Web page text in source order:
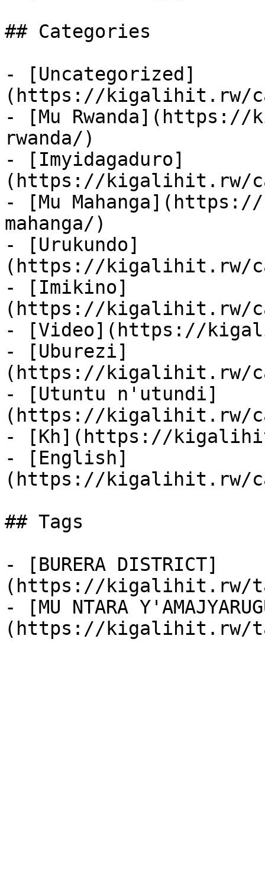
## Categories
- [Uncategorized]
(https://kigalihit.rw/
- [Mu
rwanda/)
- [Imyidagaduro]
(https://kigalihit.rw/
- [Mu
mahanga/)
- [Urukundo]
(https://kigalihit.rw/
- [Imikino]
(https://kigalihit.rw/
- [Video](https://
- [Uburezi]
(https://kigalihit.rw/
- [Utuntu n'utundi]
(https://kigalihit.rw/
- [Kh](https://
- [English]
(https://kigalihit.rw/
## Tags
- [BURERA DISTRICT]
(https://kigalihit.rw/
- [MU NTARA
(https://kigalihit.rw/